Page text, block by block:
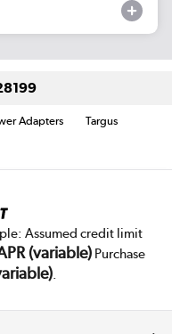
Adapters Targus
Assumed credit limit
(variable)Purchase
.